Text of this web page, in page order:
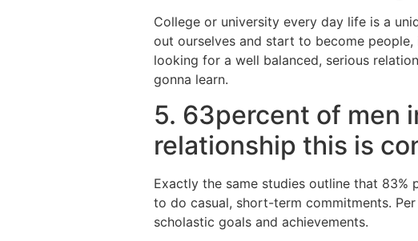
College or university every day life is a
out ourselves and start to become
looking for a well balanced, serious
gonna learn.
5. 63percent of men
relationship this is
Exactly the same studies outline that
to do casual, short-term commitments.
scholastic goals and achievements.